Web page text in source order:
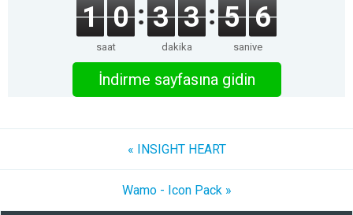
1 0
saat
3 3
dakika
5 6
saniye
İndirme sayfasına gidin
« INSIGHT HEART
Wamo - Icon Pack »